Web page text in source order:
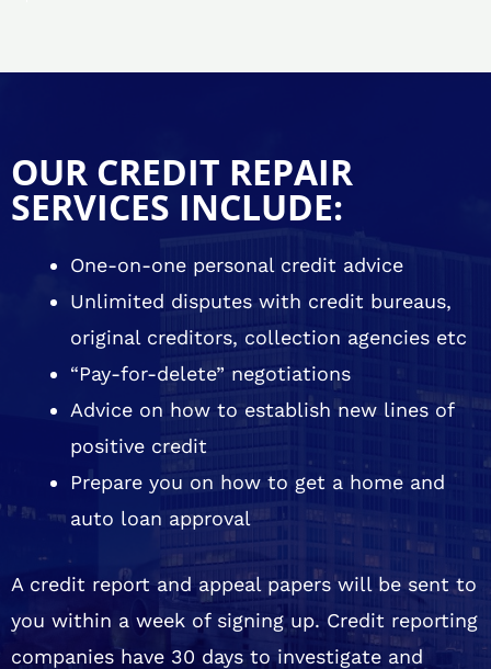
OUR CREDIT REPAIR
SERVICES INCLUDE:
One-on-one personal credit advice
Unlimited disputes with credit bureaus,
original creditors, collection agencies etc
“Pay-for-delete” negotiations
Advice on how to establish new lines of
positive credit
Prepare you on how to get a home and
auto loan approval
A credit report and appeal papers will be sent to
you within a week of signing up. Credit reporting
companies have 30 days to investigate and